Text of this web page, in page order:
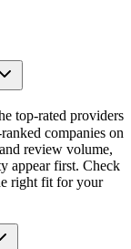
top-rated providers
companies on
review volume,
appear first. Check
right fit for your